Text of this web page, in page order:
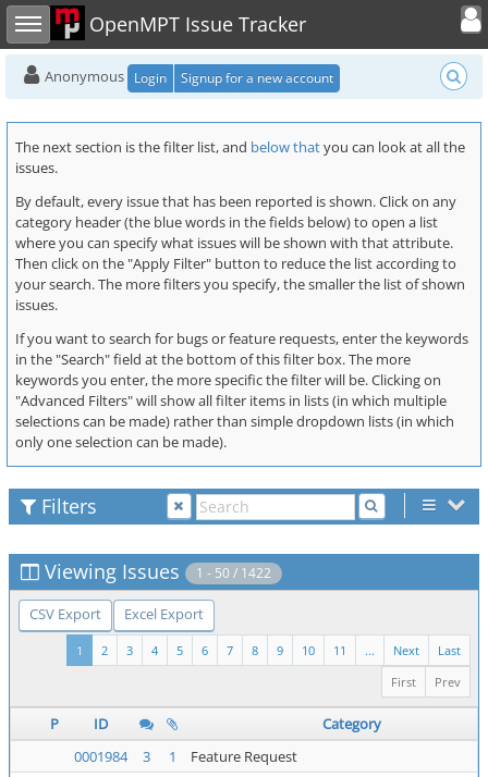
Toggle sidebar OpenMPT Issue Tracker
Toggle
Anonymous Login Signup for a new account
The next section is the filter list, and below thatyou can look at all the
issues.
By default, every issue that has been reported is shown. Click on any
category header (the blue words in the fields below) to open a list
where you can specify what issues will be shown with that attribute.
Then click on the "Apply Filter" button to reduce the list according to
your search. The more filters you specify, the smaller the list of shown
issues.
If you want to search for bugs or feature requests, enter the keywords
in the "Search" field at the bottom of this filter box. The more
keywords you enter, the more specific the filter will be. Clicking on
"Advanced Filters" will show all filter items in lists (in which multiple
selections can be made) rather than simple dropdown lists (in which
only one selection can be made).
Filters
Viewing Issues 1 - 50 / 1422
CSV Export Excel Export
Last
Next
...
11
10
9
8
7
6
5
4
3
2
1
Prev
First
P ID
Category
0001984
3 1
Feature Request